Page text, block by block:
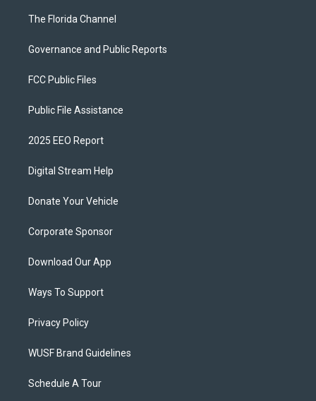
The Florida Channel
Governance and Public Reports
FCC Public Files
Public File Assistance
2025 EEO Report
Digital Stream Help
Donate Your Vehicle
Corporate Sponsor
Download Our App
Ways To Support
Privacy Policy
WUSF Brand Guidelines
Schedule A Tour